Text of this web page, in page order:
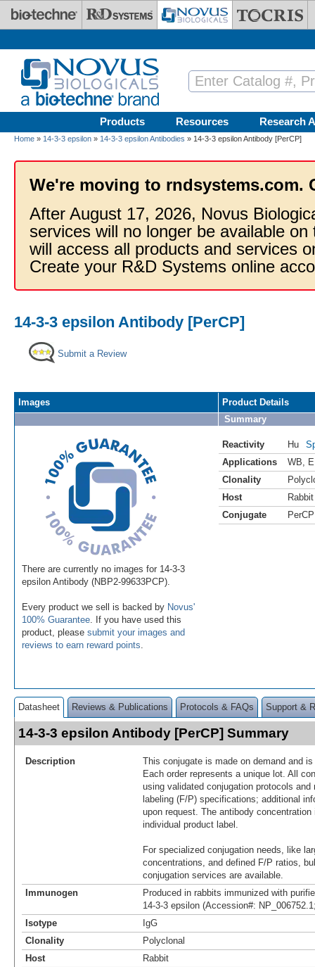
Skip to main content
Products Resources Research
Home » 14-3-3 epsilon » 14-3-3 epsilon Antibodies » 14-3-3 epsilon Antibody [PerCP]
We're moving to rndsystems.com.
After August 17, 2026, Novus
services will no longer be available
will access all products and services
Create your R&D Systems online
14-3-3 epsilon Antibody [PerCP]
Submit a Review
Images
There are currently no images for 14-3-3
epsilon Antibody (NBP2-99633PCP).
Every product we sell is backed by Novus'
100% Guarantee . If you have used this
product, please submit your images and
reviews to earn reward points
Product Details
Summary
Reactivity Hu
Applications
WB
Clonality
Host
Rabbit
Conjugate
PerCP
Datasheet Reviews & Publications Protocols & FAQs Support &
14-3-3 epsilon Antibody [PerCP] Summary
Description
This conjugate is made on demand and
Each order represents a unique lot. All
using validated conjugation protocols
labeling (F/P) specifications; additional
upon request. The antibody
individual product label.
For specialized conjugation needs, like
concentrations, and defined F/P ratios,
conjugation services are available.
Immunogen
Produced in rabbits immunized with
14-3-3 epsilon (Accession#:
Isotype
IgG
Clonality
Polyclonal
Host
Rabbit